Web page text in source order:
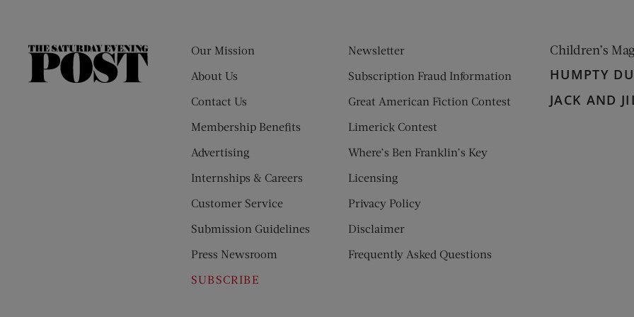
The
Our Mission
About Us
Contact Us
Membership Benefits
Advertising
Internships & Careers
Customer Service
Submission Guidelines
Press Newsroom
SUBSCRIBE
Newsletter
Subscription Fraud Information
Great American Fiction Contest
Limerick Contest
Where’s Ben Franklin’s Key
Licensing
Privacy Policy
Disclaimer
Frequently Asked Questions
Children’s
HUMPTY
JACK AND